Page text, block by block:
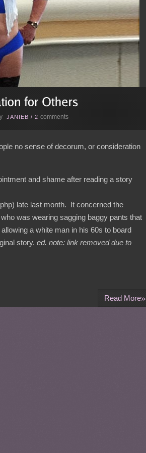
JANIEB / 2 comments
no sense of decorum, or consideration
and shame after reading a story
late last month. It concerned the
was wearing sagging baggy pants that
a white man in his 60s to board
story. ed. note: link removed due to
Read More»